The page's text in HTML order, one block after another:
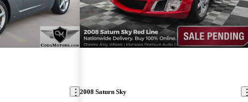
2008 Saturn Sky